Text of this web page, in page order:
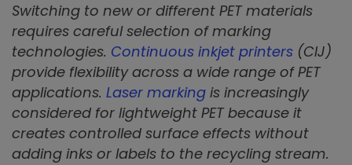
Switching to new or different PET materials
requires careful selection of marking
technologies. Continuous inkjet printers (CIJ)
provide flexibility across a wide range of PET
applications. Laser marking is increasingly
considered for lightweight PET because it
creates controlled surface effects without
adding inks or labels to the recycling stream.